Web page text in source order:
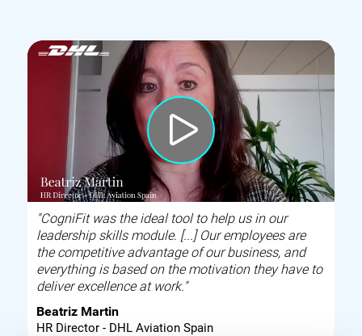
"CogniFit was the ideal tool to help us in our
leadership skills module. [...] Our employees are
the competitive advantage of our business, and
everything is based on the motivation they have to
deliver excellence at work."
Beatriz Martin
HR Director - DHL Aviation Spain